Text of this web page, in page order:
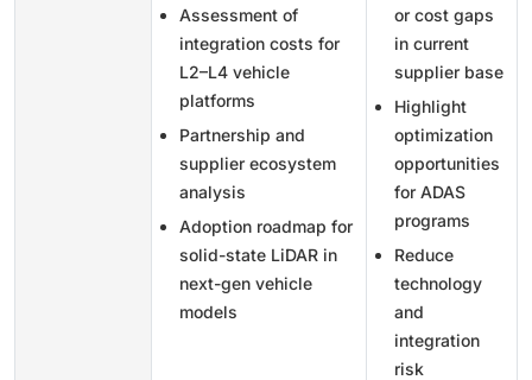
Assessment of
integration costs for
L2–L4 vehicle
platforms
Partnership and
supplier ecosystem
analysis
Adoption roadmap for
solid-state LiDAR in
next-gen vehicle
models
or cost gaps
in current
supplier base
Highlight
optimization
opportunities
for ADAS
programs
Reduce
technology
and
integration
risk